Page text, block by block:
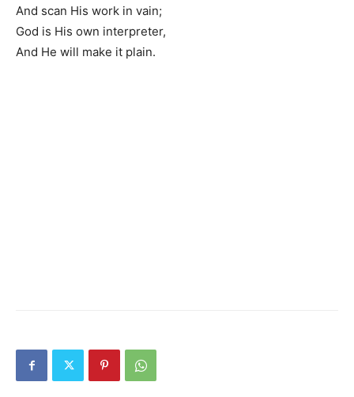
And scan His work in vain;
God is His own interpreter,
And He will make it plain.